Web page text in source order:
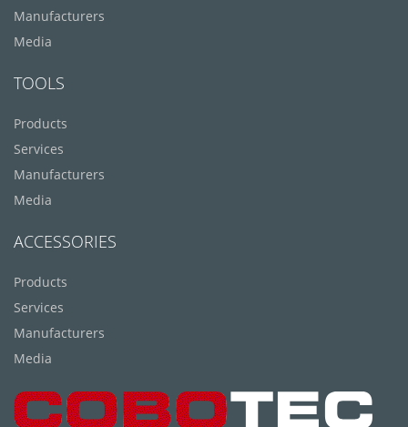
Manufacturers
Media
TOOLS
Products
Services
Manufacturers
Media
ACCESSORIES
Products
Services
Manufacturers
Media